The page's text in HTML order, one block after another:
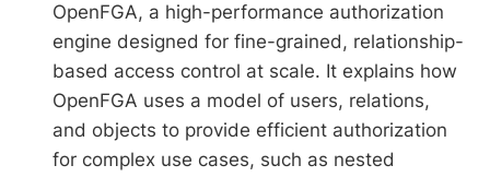
OpenFGA, a high-performance authorization
engine designed for fine-grained, relationship-
based access control at scale. It explains how
OpenFGA uses a model of users, relations,
and objects to provide efficient authorization
for complex use cases, such as nested